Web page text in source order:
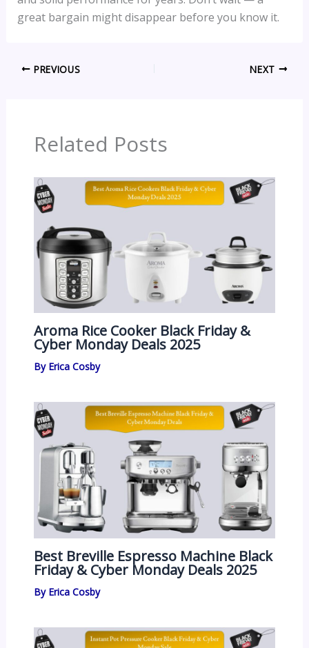
great bargain might disappear before you know it.
PREVIOUS NEXT
Related Posts
Aroma Rice Cooker Black Friday &
Cyber Monday Deals 2025
By Erica Cosby
Best Breville Espresso Machine Black
Friday & Cyber Monday Deals 2025
By Erica Cosby